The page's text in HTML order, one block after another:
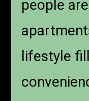
people
lifestyle